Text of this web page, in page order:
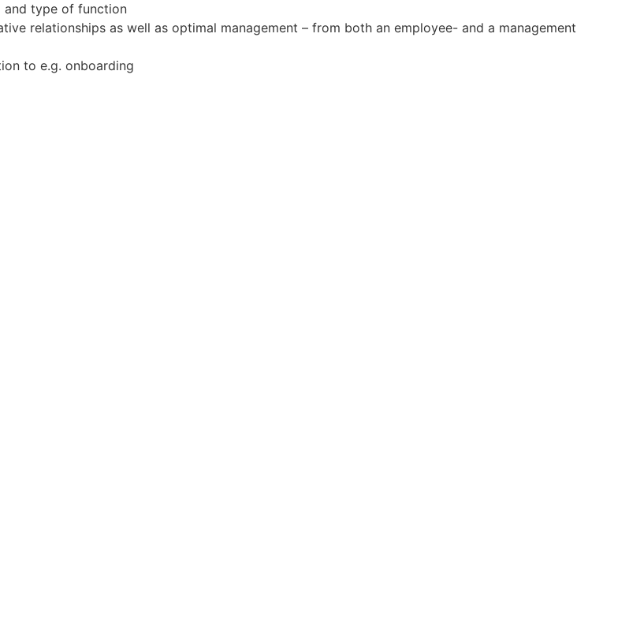
and type of function
relationships as well as optimal management – from both an employee- and a management
to e.g. onboarding